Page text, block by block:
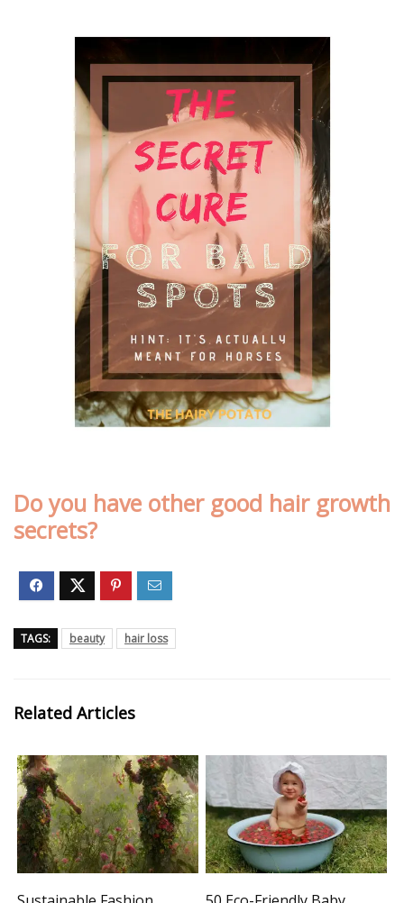
Do you have other good hair growth
secrets?
TAGS: beauty hair loss
Related Articles